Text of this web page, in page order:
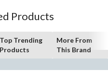
Products
Top Trending
Products
More From
This Brand